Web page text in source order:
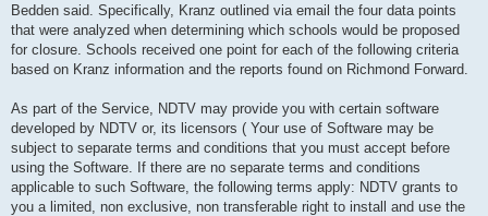
Bedden said. Specifically, Kranz outlined via email the four data points
that were analyzed when determining which schools would be proposed
for closure. Schools received one point for each of the following criteria
based on Kranz information and the reports found on Richmond Forward.
As part of the Service, NDTV may provide you with certain software
developed by NDTV or, its licensors ( Your use of Software may be
subject to separate terms and conditions that you must accept before
using the Software. If there are no separate terms and conditions
applicable to such Software, the following terms apply: NDTV grants to
you a limited, non exclusive, non transferable right to install and use the